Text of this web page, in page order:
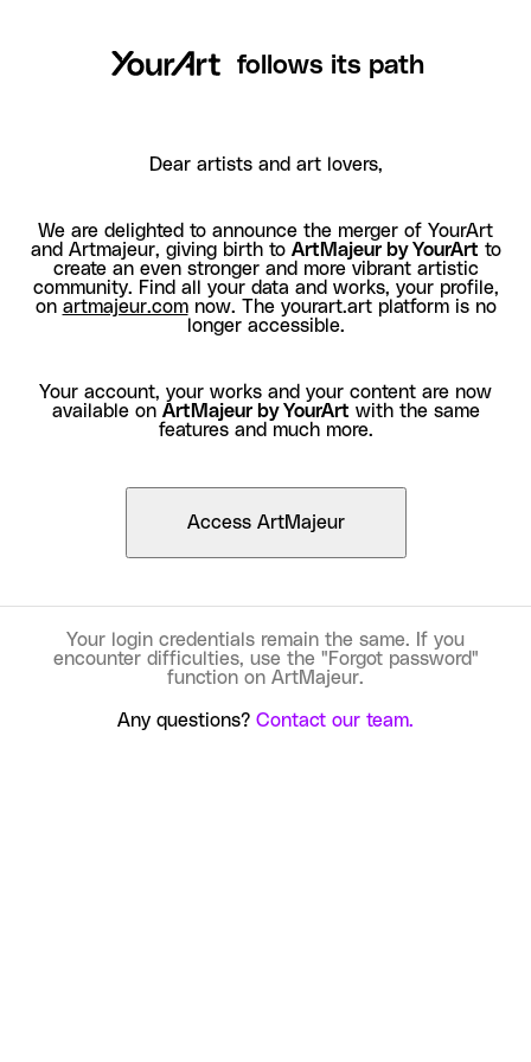
follows its path
Dear artists and art lovers,
We are delighted to announce the merger of YourArt
and Artmajeur, giving birth to ArtMajeur by YourArt to
create an even stronger and more vibrant artistic
community. Find all your data and works, your profile,
on artmajeur.comnow. The yourart.art platform is no
longer accessible.
Your account, your works and your content are now
available on ArtMajeur by YourArt with the same
features and much more.
Access ArtMajeur
Your login credentials remain the same. If you
encounter difficulties, use the "Forgot password"
function on ArtMajeur.
Any questions? Contact our team.